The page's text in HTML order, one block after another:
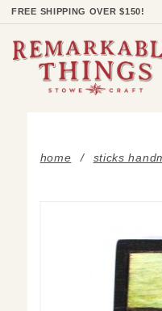
FREE SHIPPING OVER $150!
home sticks